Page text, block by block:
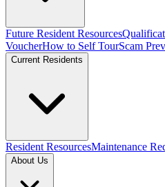
Future Resident Resources
VoucherHow to Self TourScam
Current Residents
Resident ResourcesMaintenance
About Us